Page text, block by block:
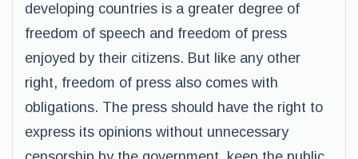
developing countries is a greater degree of
freedom of speech and freedom of press
enjoyed by their citizens. But like any other
right, freedom of press also comes with
obligations. The press should have the right to
express its opinions without unnecessary